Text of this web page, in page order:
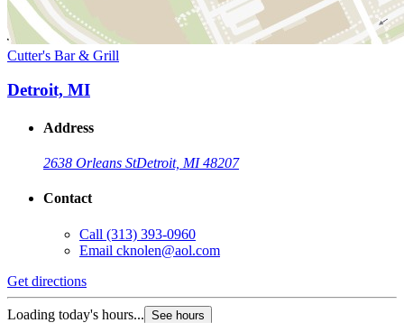
Cutter's Bar & Grill
Detroit, MI
Address
2638 Orleans StDetroit, MI 48207
Contact
Call (313) 393-0960
Email cknolen@aol.com
Get directions
Loading today's hours... See hours